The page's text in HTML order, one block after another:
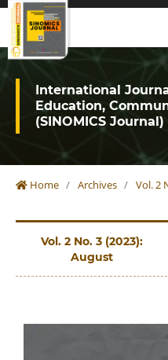
International
Education,
(SINOMICS Journal)
Home / Archives / Vol. 2
Vol. 2 No. 3 (2023):
August